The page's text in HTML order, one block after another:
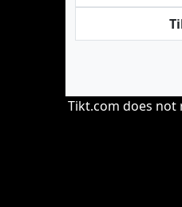
Tikt.com does not